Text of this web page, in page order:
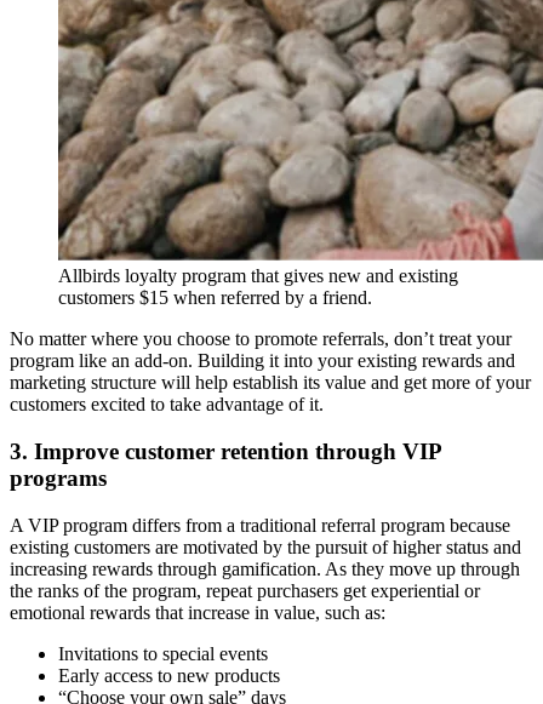
Allbirds loyalty program that gives new and existing
customers $15 when referred by a friend.
No matter where you choose to promote referrals, don’t treat your
program like an add-on. Building it into your existing rewards and
marketing structure will help establish its value and get more of your
customers excited to take advantage of it.
3. Improve customer retention through VIP
programs
A VIP program differs from a traditional referral program because
existing customers are motivated by the pursuit of higher status and
increasing rewards through gamification. As they move up through
the ranks of the program, repeat purchasers get experiential or
emotional rewards that increase in value, such as:
Invitations to special events
Early access to new products
“Choose your own sale” days